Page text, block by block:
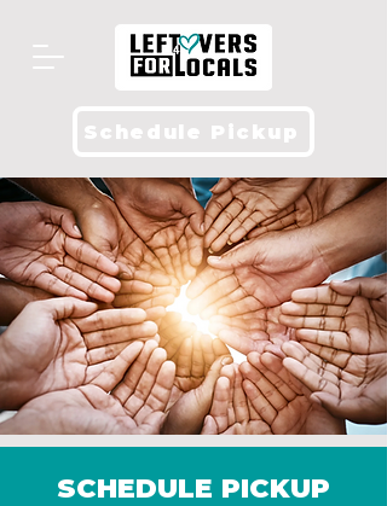
Schedule Pickup
SCHEDULE PICKUP